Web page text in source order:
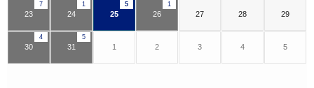
7
23
1
24
5
25
1
26 27 28 29
4
30
5
31 1 2 3 4 5